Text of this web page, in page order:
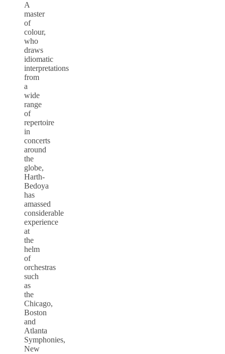
A
master
of
colour,
who
draws
idiomatic
interpretations
from
a
wide
range
of
repertoire
in
concerts
around
the
globe,
Harth-
Bedoya
has
amassed
considerable
experience
at
the
helm
of
orchestras
such
as
the
Chicago,
Boston
and
Atlanta
Symphonies,
New